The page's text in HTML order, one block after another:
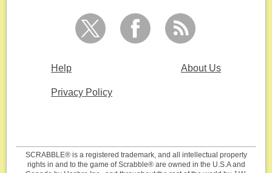
Help About Us
Privacy Policy
SCRABBLE® is a registered trademark, and all intellectual property
rights in and to the game of Scrabble® are owned in the U.S.A and